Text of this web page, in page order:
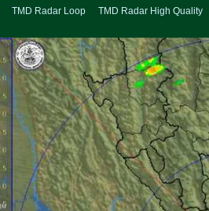
TMD Radar Loop
TMD Radar High Quality